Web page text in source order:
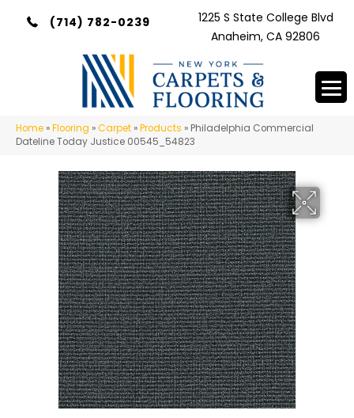
(714) 782-0239
1225 S State College Blvd
Anaheim, CA 92806
Home »Flooring »Carpet »Products » Philadelphia Commercial
Dateline Today Justice 00545_54823